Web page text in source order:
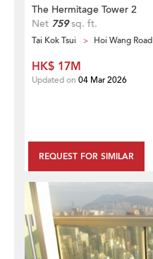
The Hermitage Tower 2
Net 759sq. ft.
Tai Kok Tsui Hoi Wang Road
REQUEST FOR SIMILAR
HK$ 17M
Updated on 04 Mar 2026